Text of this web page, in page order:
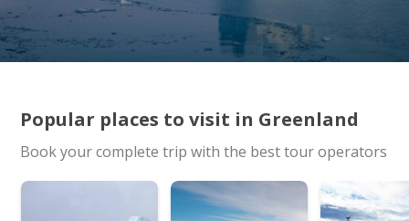
Popular places to visit in Greenland
Book your complete trip with the best tour operators